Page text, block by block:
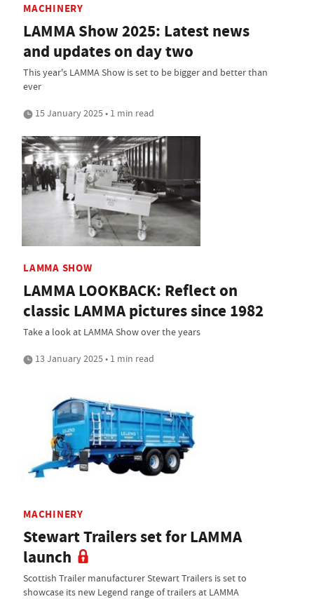
MACHINERY
LAMMA Show 2025: Latest news
and updates on day two
This year's LAMMA Show is set to be bigger and better than
ever
15 January 2025 • 1 min read
LAMMA SHOW
LAMMA LOOKBACK: Reflect on
classic LAMMA pictures since 1982
Take a look at LAMMA Show over the years
13 January 2025 • 1 min read
MACHINERY
Stewart Trailers set for LAMMA
launch
Scottish Trailer manufacturer Stewart Trailers is set to
showcase its new Legend range of trailers at LAMMA